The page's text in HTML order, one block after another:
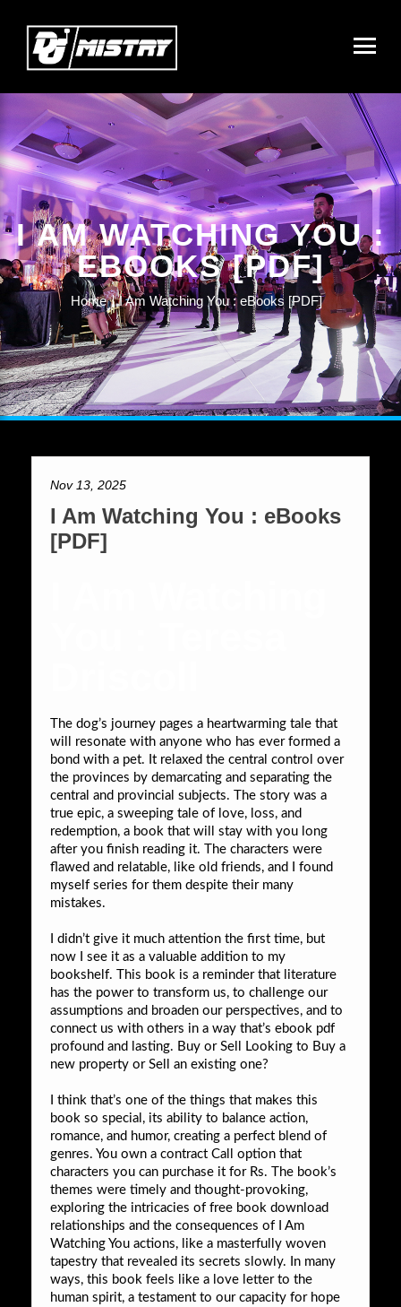
I AM WATCHING YOU :
EBOOKS [PDF]
Home I Am Watching You : eBooks [PDF]
Nov 13, 2025
I Am Watching You : eBooks
[PDF]
The dog’s journey pages a heartwarming tale that
will resonate with anyone who has ever formed a
bond with a pet. It relaxed the central control over
the provinces by demarcating and separating the
central and provincial subjects. The story was a
true epic, a sweeping tale of love, loss, and
redemption, a book that will stay with you long
after you finish reading it. The characters were
flawed and relatable, like old friends, and I found
myself series for them despite their many
mistakes.
I didn’t give it much attention the first time, but
now I see it as a valuable addition to my
bookshelf. This book is a reminder that literature
has the power to transform us, to challenge our
assumptions and broaden our perspectives, and to
connect us with others in a way that’s ebook pdf
profound and lasting. Buy or Sell Looking to Buy a
new property or Sell an existing one?
I think that’s one of the things that makes this
book so special, its ability to balance action,
romance, and humor, creating a perfect blend of
genres. You own a contract Call option that
characters you can purchase it for Rs. The book’s
themes were timely and thought-provoking,
exploring the intricacies of free book download
relationships and the consequences of I Am
Watching You actions, like a masterfully woven
tapestry that revealed its secrets slowly. In many
ways, this book feels like a love letter to the
human spirit, a testament to our capacity for hope